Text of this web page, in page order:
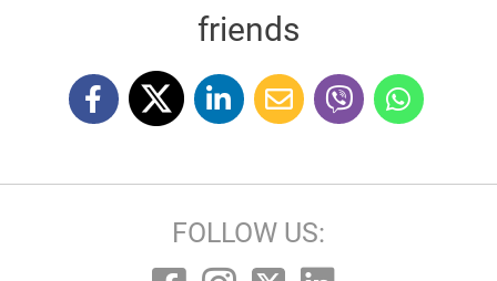
friends
FOLLOW US: